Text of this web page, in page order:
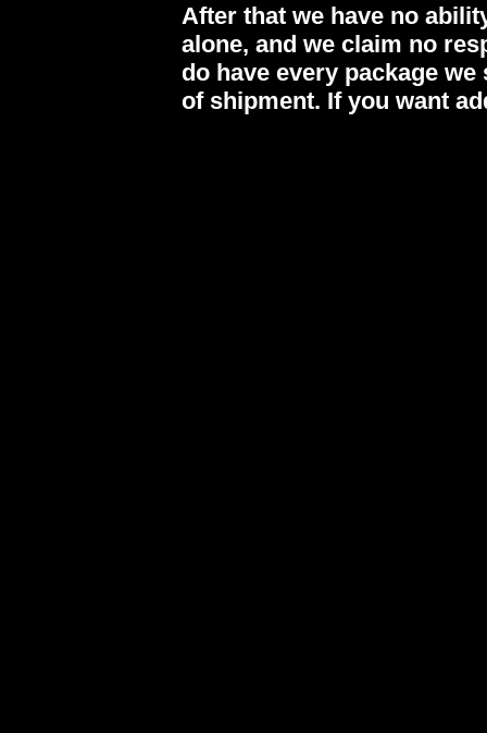
After that we have no
alone, and we claim no
do have every package
of shipment. If you want